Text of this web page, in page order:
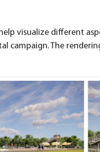
visualize different
campaign. The